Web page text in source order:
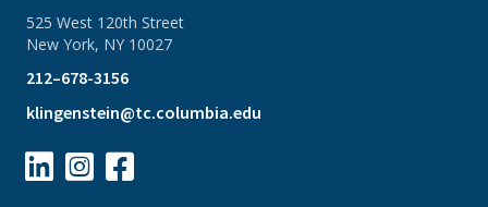
525 West 120th Street
New York, NY 10027
212–678-3156
klingenstein@tc.columbia.edu
  